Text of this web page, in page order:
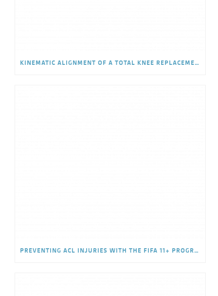
KINEMATIC ALIGNMENT OF A TOTAL KNEE REPLACEMENT
PREVENTING ACL INJURIES WITH THE FIFA 11+ PROGRAM